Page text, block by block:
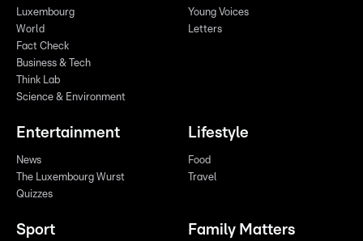
Luxembourg
World
Fact Check
Business & Tech
Think Lab
Science & Environment
Young Voices
Letters
Entertainment
News
The Luxembourg Wurst
Quizzes
Lifestyle
Food
Travel
Sport Family Matters